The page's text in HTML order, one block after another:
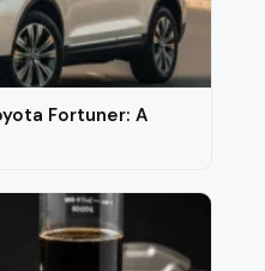
Fortuner: A